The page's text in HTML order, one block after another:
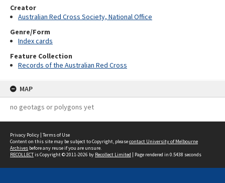
Creator
Australian Red Cross Society, National Office
Genre/Form
Index cards
Feature Collection
Records of the Australian Red Cross
MAP
no geotags or polygons yet
Privacy Policy | Terms of Use
Content on this site may be subject to Copyright, pleasecontact University of Melbourne
Archives before any reuse if you are unsure.
RECOLLECTis Copyright © 2011-2026 by Recollect Limited | Page rendered in 0.5438 seconds